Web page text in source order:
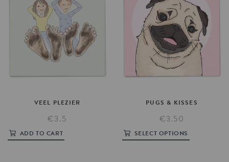
VEEL PLEZIER
€3.5
ADD TO CART
PUGS & KISSES
€3.50
SELECT OPTIONS